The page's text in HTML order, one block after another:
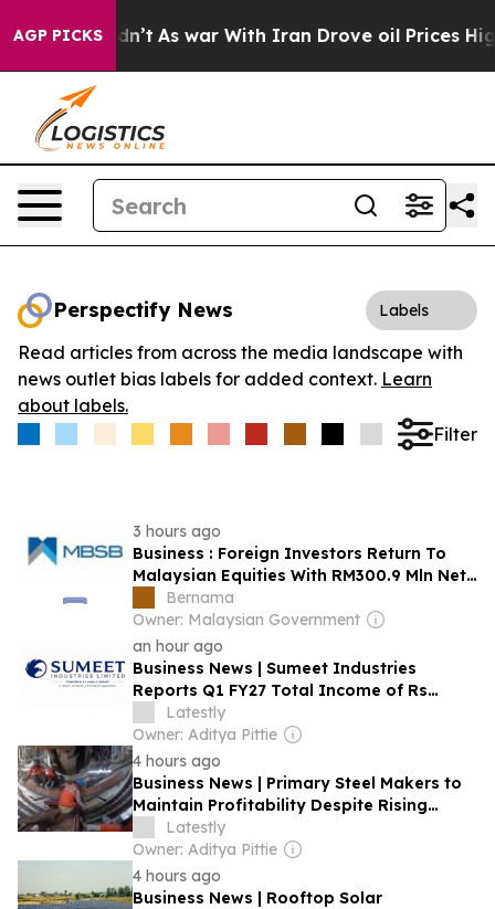
AGP PICKS
it Didn’t As war With Iran Drove oil Prices
Perspectify News Labels
Read articles from across the media landscape with
news outlet bias labels for added context. Learn
about labels.
Filter
3 hours ago
Business : Foreign Investors Return To
Malaysian Equities With RM300.9 Mln Net
Inflows In July
Bernama
Owner: Malaysian Government
an hour ago
Business News | Sumeet Industries
Reports Q1 FY27 Total Income of Rs
272.74 Cr, Up 9.17% YoY; Confident of
Delivering 30%+ Revenue Growth in FY27
Latestly
Owner: Aditya Pittie
4 hours ago
Business News | Primary Steel Makers to
Maintain Profitability Despite Rising
Costs; Strong Accruals to Support Capex:
Crisil Ratings
Latestly
Owner: Aditya Pittie
4 hours ago
Business News | Rooftop Solar